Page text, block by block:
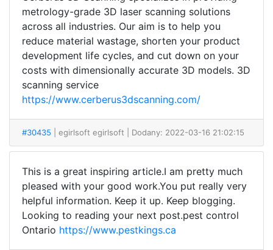
metrology-grade 3D laser scanning solutions
across all industries. Our aim is to help you
reduce material wastage, shorten your product
development life cycles, and cut down on your
costs with dimensionally accurate 3D models. 3D
scanning service
https://www.cerberus3dscanning.com/
#30435 | egirlsoft egirlsoft | Dodany: 2022-03-16 21:02:15
This is a great inspiring article.I am pretty much
pleased with your good work.You put really very
helpful information. Keep it up. Keep blogging.
Looking to reading your next post.pest control
Ontario https://www.pestkings.ca